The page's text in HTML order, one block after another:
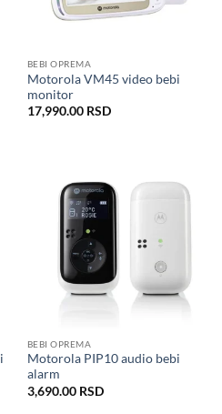
BEBI OPREMA
Motorola VM45 video bebi
monitor
17,990.00 RSD
BEBI OPREMA
Motorola PIP10 audio bebi
alarm
3,690.00 RSD